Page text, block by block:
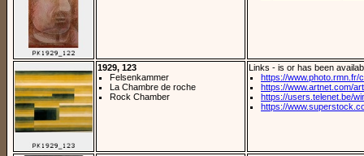
1929, 123
Felsenkammer
La Chambre de roche
Rock Chamber
Links - is or has been
https://www.photo.rmn.fr/
https://www.artnet.com/
https://users.telenet.be/
https://